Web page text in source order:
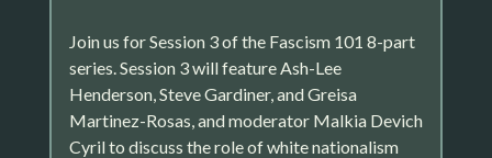
Join us for Session 3 of the Fascism 101 8-part
series. Session 3 will feature Ash-Lee
Henderson, Steve Gardiner, and Greisa
Martinez-Rosas, and moderator Malkia Devich
Cyril to discuss the role of white nationalism